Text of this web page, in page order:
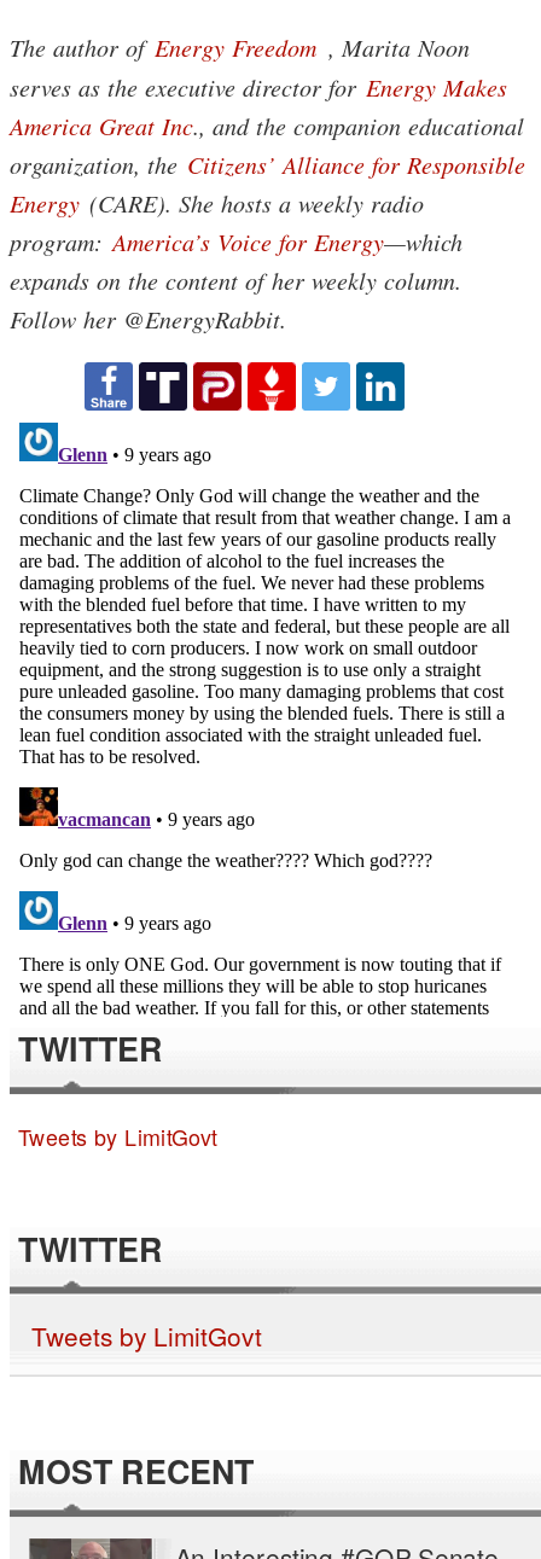
The author of Energy Freedom , Marita Noon
serves as the executive director for Energy Makes
America Great Inc., and the companion educational
organization, the Citizens’ Alliance for Responsible
Energy (CARE). She hosts a weekly radio
program: America’s Voice for Energy—which
expands on the content of her weekly column.
Follow her @EnergyRabbit.
TWITTER
Tweets by LimitGovt
TWITTER
Tweets by LimitGovt
MOST RECENT